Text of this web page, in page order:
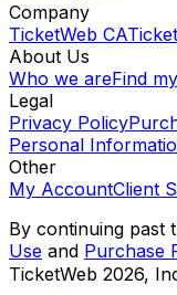
Company
TicketWeb CA
About Us
Who we areFind
Legal
Privacy Policy
Personal
Other
My AccountClient
By continuing past
Use and Purchase
TicketWeb 2026,